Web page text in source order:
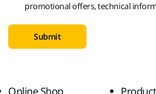
promotional offers, technical
Submit
Online Shop